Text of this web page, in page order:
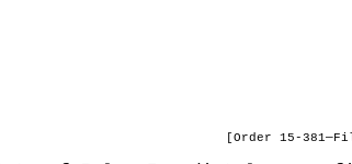
[Order 15-